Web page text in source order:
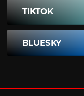
TIKTOK
BLUESKY